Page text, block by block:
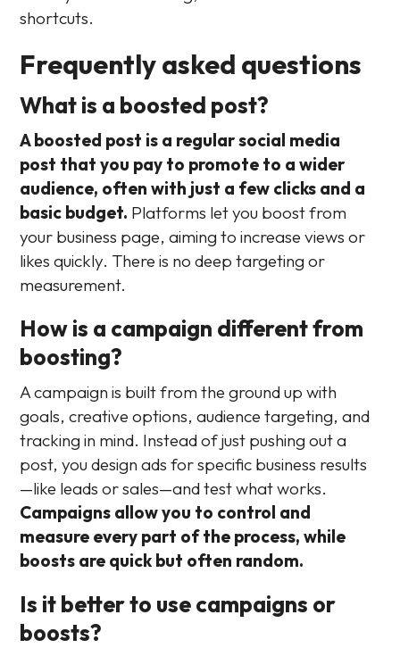
shortcuts.
Frequently asked questions
What is a boosted post?
A boosted post is a regular social media
post that you pay to promote to a wider
audience, often with just a few clicks and a
basic budget. Platforms let you boost from
your business page, aiming to increase views or
likes quickly. There is no deep targeting or
measurement.
How is a campaign different from
boosting?
A campaign is built from the ground up with
goals, creative options, audience targeting, and
tracking in mind. Instead of just pushing out a
post, you design ads for specific business results
—like leads or sales—and test what works.
Campaigns allow you to control and
measure every part of the process, while
boosts are quick but often random.
Is it better to use campaigns or
boosts?